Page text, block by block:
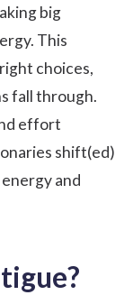
big
This
choices,
fall through.
effort
shift(ed)
and